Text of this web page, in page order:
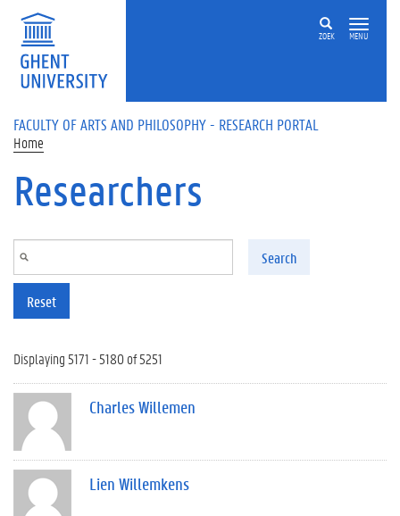
Skip to main content
ZOEK MENU
FACULTY OF ARTS AND PHILOSOPHY - RESEARCH PORTAL
Home
Researchers
Search
Reset
Displaying 5171 - 5180 of 5251
Charles Willemen
Lien Willemkens